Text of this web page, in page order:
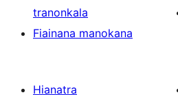
tranonkala
Fiainana manokana
Hianatra